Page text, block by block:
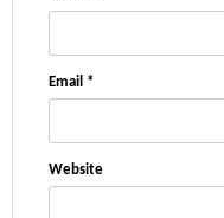
Email *
Website